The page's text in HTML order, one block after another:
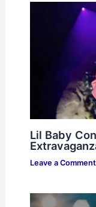
Lil Baby
Leave a Comment